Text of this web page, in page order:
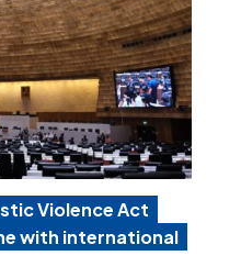
Violence Act
with international